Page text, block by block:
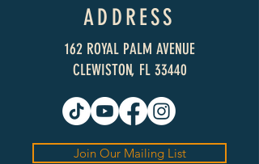
ADDRESS
162 ROYAL PALM AVENUE
CLEWISTON, FL 33440
Join Our Mailing List